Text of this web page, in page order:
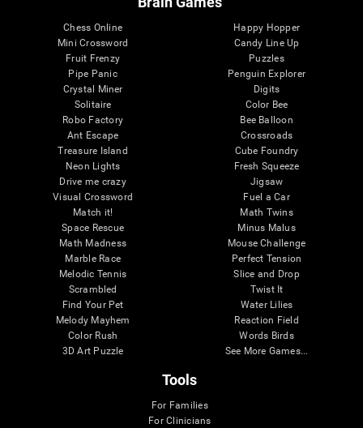
Chess Online
Mini Crossword
Fruit Frenzy
Pipe Panic
Crystal Miner
Solitaire
Robo Factory
Ant Escape
Treasure Island
Neon Lights
Drive me crazy
Visual Crossword
Match it!
Space Rescue
Math Madness
Marble Race
Melodic Tennis
Scrambled
Find Your Pet
Melody Mayhem
Color Rush
3D Art Puzzle
Happy Hopper
Candy Line Up
Puzzles
Penguin Explorer
Digits
Color Bee
Bee Balloon
Crossroads
Cube Foundry
Fresh Squeeze
Jigsaw
Fuel a Car
Math Twins
Minus Malus
Mouse Challenge
Perfect Tension
Slice and Drop
Twist It
Water Lilies
Reaction Field
Words Birds
See More Games...
Tools
For Families
For Clinicians